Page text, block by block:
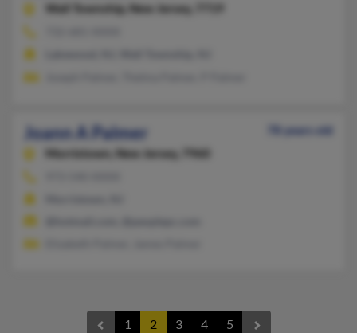
Wall Township, New Jersey, 7719
Joann A Palmer
78 years old
Morristown,
New Jersey, 7960
1 2 3 4 5